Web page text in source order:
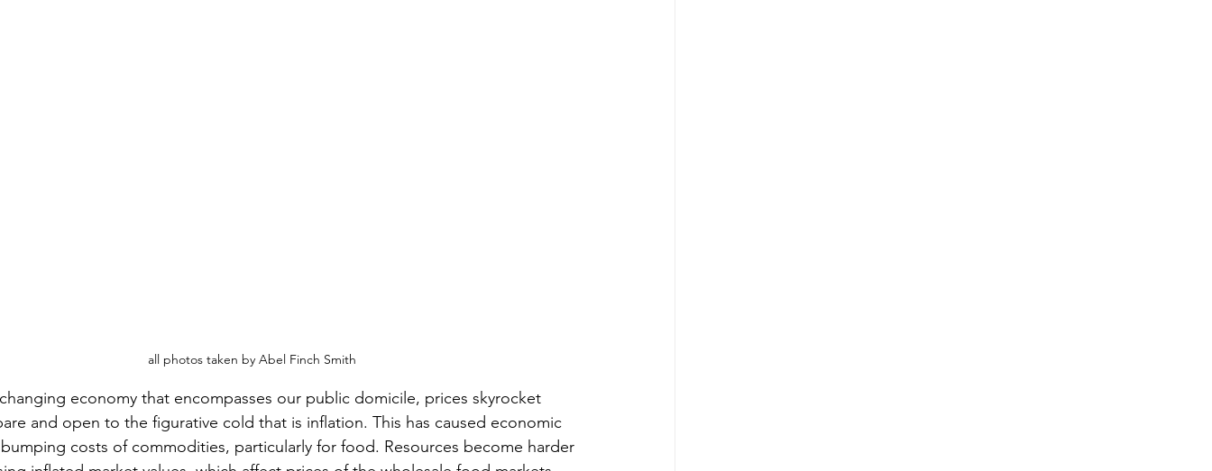
all photos taken by Abel Finch Smith
economy that encompasses our public domicile, prices skyrocket
and open to the figurative cold that is inflation. This has caused economic
costs of commodities, particularly for food. Resources become harder